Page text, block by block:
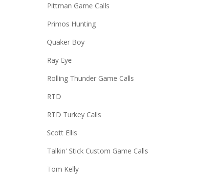
Pittman Game Calls
Primos Hunting
Quaker Boy
Ray Eye
Rolling Thunder Game Calls
RTD
RTD Turkey Calls
Scott Ellis
Talkin' Stick Custom Game Calls
Tom Kelly